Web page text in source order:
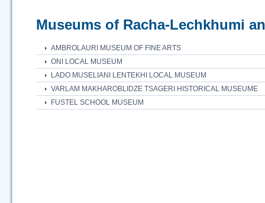
Museums of Racha-Lechkhumi
AMBROLAURI MUSEUM OF FINE ARTS
ONI LOCAL MUSEUM
LADO MUSELIANI LENTEKHI LOCAL MUSEUM
VARLAM MAKHAROBLIDZE TSAGERI HISTORICAL MUSEUMЕ
FUSTEL SCHOOL MUSEUM